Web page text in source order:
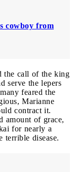
cowboy from
the call of the king
serve the lepers
feared the
Marianne
contract it.
amount of grace,
for nearly a
terrible disease.